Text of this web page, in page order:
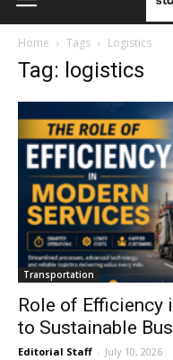
Home Tags Logistics
Tag: logistics
Transportation
Role of Efficiency
to Sustainable
Editorial Staff - July 10, 2026